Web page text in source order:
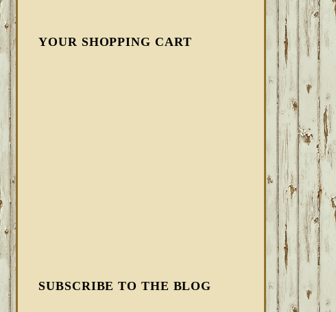
YOUR SHOPPING CART
SUBSCRIBE TO THE BLOG